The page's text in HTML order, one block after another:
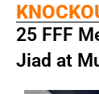
25 FFF
Jiad at